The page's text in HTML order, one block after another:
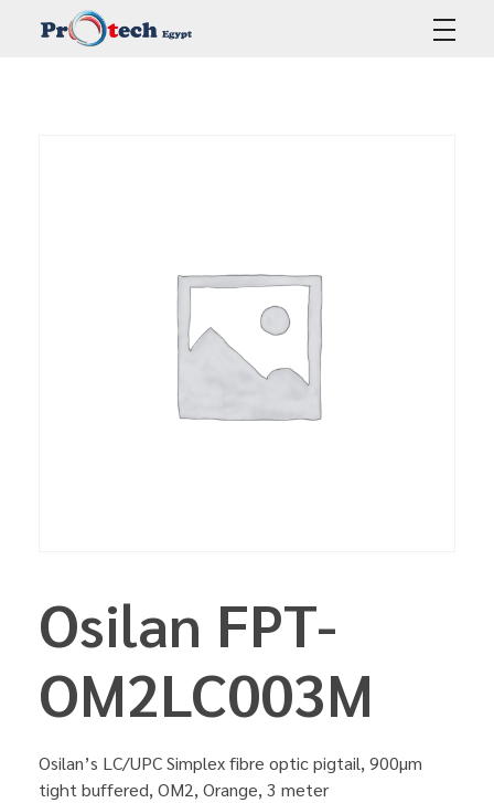
Osilan FPT-
OM2LC003M
Osilan’s LC/UPC Simplex fibre optic pigtail, 900µm
tight buffered, OM2, Orange, 3 meter